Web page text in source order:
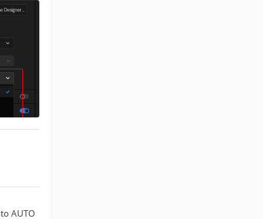
AUTO